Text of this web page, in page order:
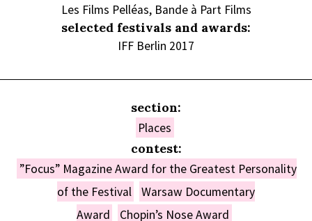
Les Films Pelléas, Bande à Part Films
selected festivals and awards:
IFF Berlin 2017
section:
Places
contest:
”Focus” Magazine Award for the Greatest Personality
of the Festival
Warsaw Documentary
Award
Chopin’s Nose Award